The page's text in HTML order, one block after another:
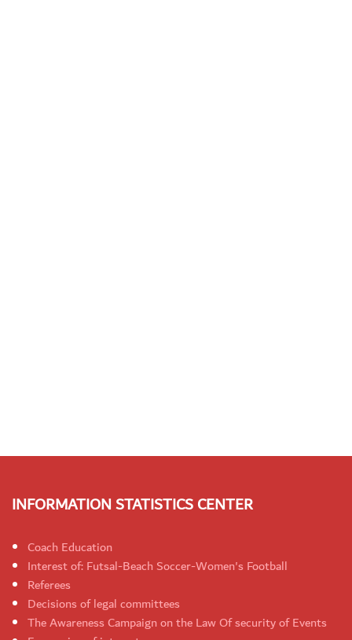
INFORMATION STATISTICS CENTER
Coach Education
Interest of: Futsal-Beach Soccer-Women's Football
Referees
Decisions of legal committees
The Awareness Campaign on the Law Of security of Events